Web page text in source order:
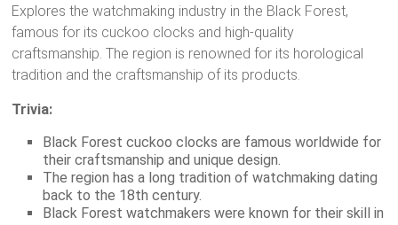
Explores the watchmaking industry in the Black Forest,
famous for its cuckoo clocks and high-quality
craftsmanship. The region is renowned for its horological
tradition and the craftsmanship of its products.
Trivia:
Black Forest cuckoo clocks are famous worldwide for
their craftsmanship and unique design.
The region has a long tradition of watchmaking dating
back to the 18th century.
Black Forest watchmakers were known for their skill in